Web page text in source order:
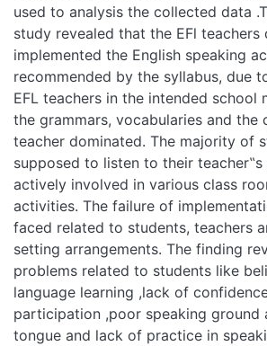
activities which recommended by the
fact that the EFL teachers in the
focus on the grammars, vocabularies
teacher dominated. The majority of
supposed to listen to their teacher‟s
involved in various class room speaking
of implementation of EFL teacher faced
teachers and classroom setting
revealed the problems related to
language learning ,lack of confidence
,poor speaking ground and use of
practice in speaking skill in and out of the
finding also indicate the existence of
teachers ,such as belief about language
training ,teaching methodology ,inability
classroom oral activities and way of